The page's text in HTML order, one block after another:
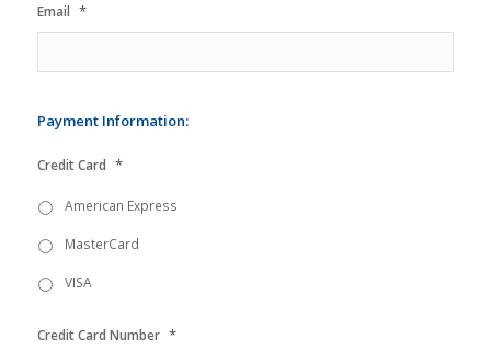
Email *
Payment Information:
Credit Card *
American Express
MasterCard
VISA
Credit Card Number *